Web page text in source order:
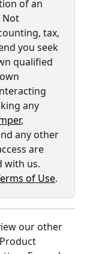
of an
Not
tax,
you seek
qualified
any
,
any other
are
with us.
of Use.
our other